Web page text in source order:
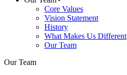
Core Values
Vision Statement
History
What Makes Us Different
Our Team
Our Team